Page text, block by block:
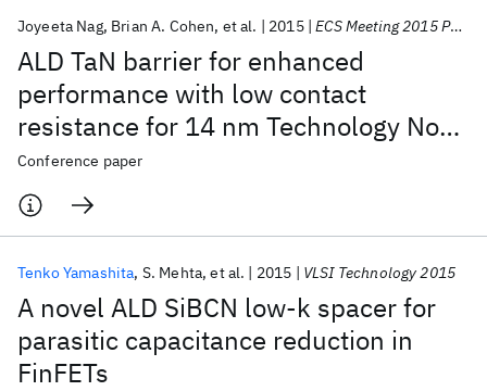
ALD TaN barrier for enhanced
performance with low contact
resistance for 14 nm Technology Node
Cu Interconnects
Joyeeta Nag Brian A. Cohen et al. 2015 ECS Meeting 2015 Phoenix
Conference paper
A novel ALD SiBCN low-k spacer for
parasitic capacitance reduction in
FinFETs
Tenko Yamashita S. Mehta et al. 2015 VLSI Technology 2015